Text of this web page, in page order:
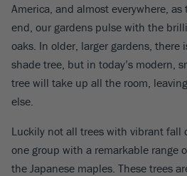
America, and almost everywhere,
end, our gardens pulse with the
oaks. In older, larger gardens, there
shade tree, but in today’s modern,
tree will take up all the room,
else.
Luckily not all trees with vibrant fall
one group with a remarkable range
the Japanese maples. These trees